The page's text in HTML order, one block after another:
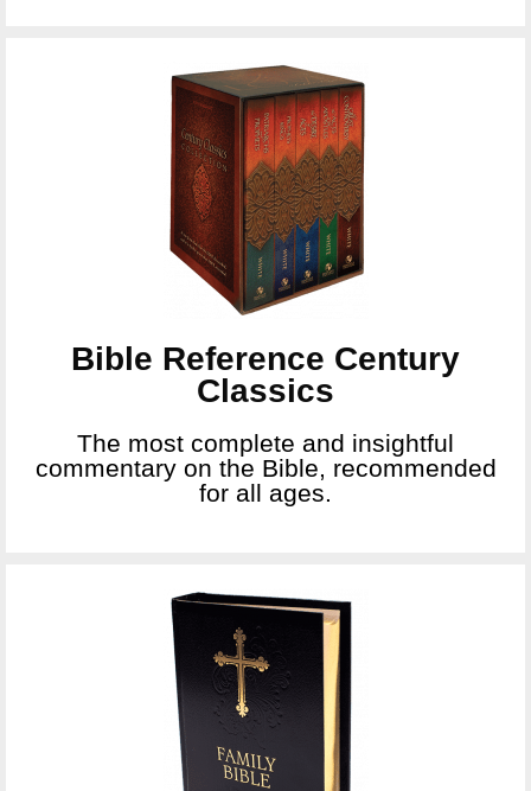
Bible Reference Century
Classics
The most complete and insightful
commentary on the Bible, recommended
for all ages.